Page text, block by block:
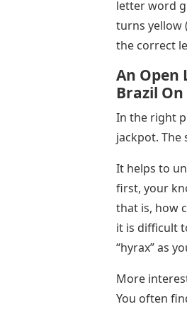
letter word
turns yellow
the correct
An Open
Brazil
In the right
jackpot. The
It helps to
first, your
that is, how
it is difficult
“hyrax” as
More
You often